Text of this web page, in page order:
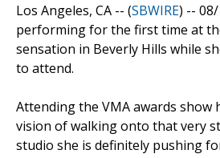
Los Angeles, CA -- (SBWIRE) --
performing for the first time at
sensation in Beverly Hills while
to attend.
Attending the VMA awards show
vision of walking onto that very
studio she is definitely pushing